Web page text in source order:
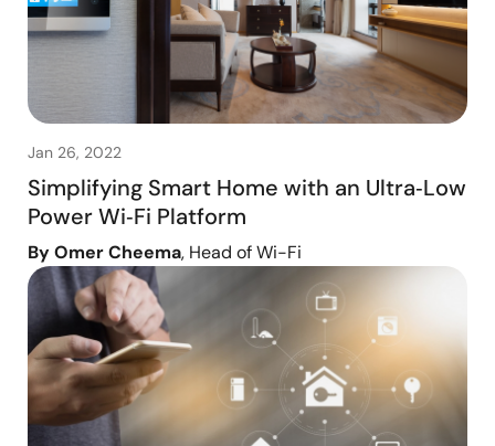
Jan 26, 2022
Simplifying Smart Home with an Ultra‑Low
Power Wi‑Fi Platform
By Omer Cheema, Head of Wi-Fi